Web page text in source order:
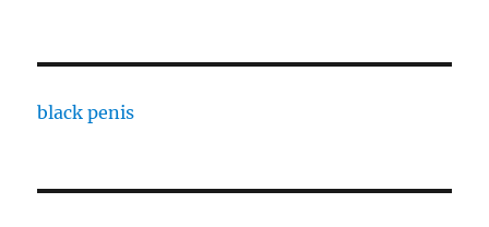
black penis